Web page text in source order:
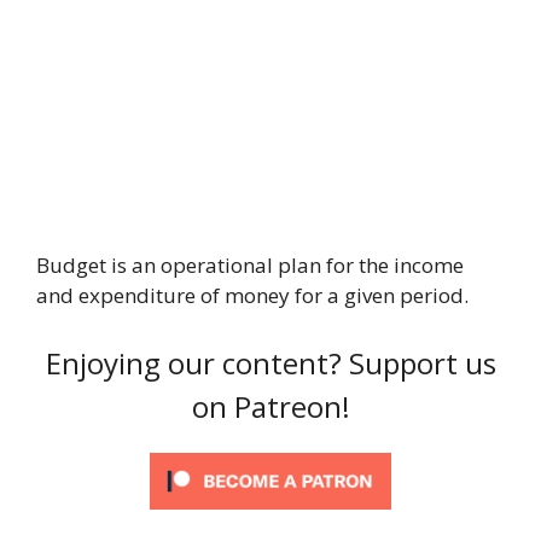
Budget is an operational plan for the income
and expenditure of money for a given period.
Enjoying our content? Support us
on Patreon!